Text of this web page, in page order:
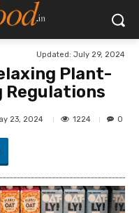
Updated: July 29, 2024
Plant-
Regulations
23, 2024 1224 0